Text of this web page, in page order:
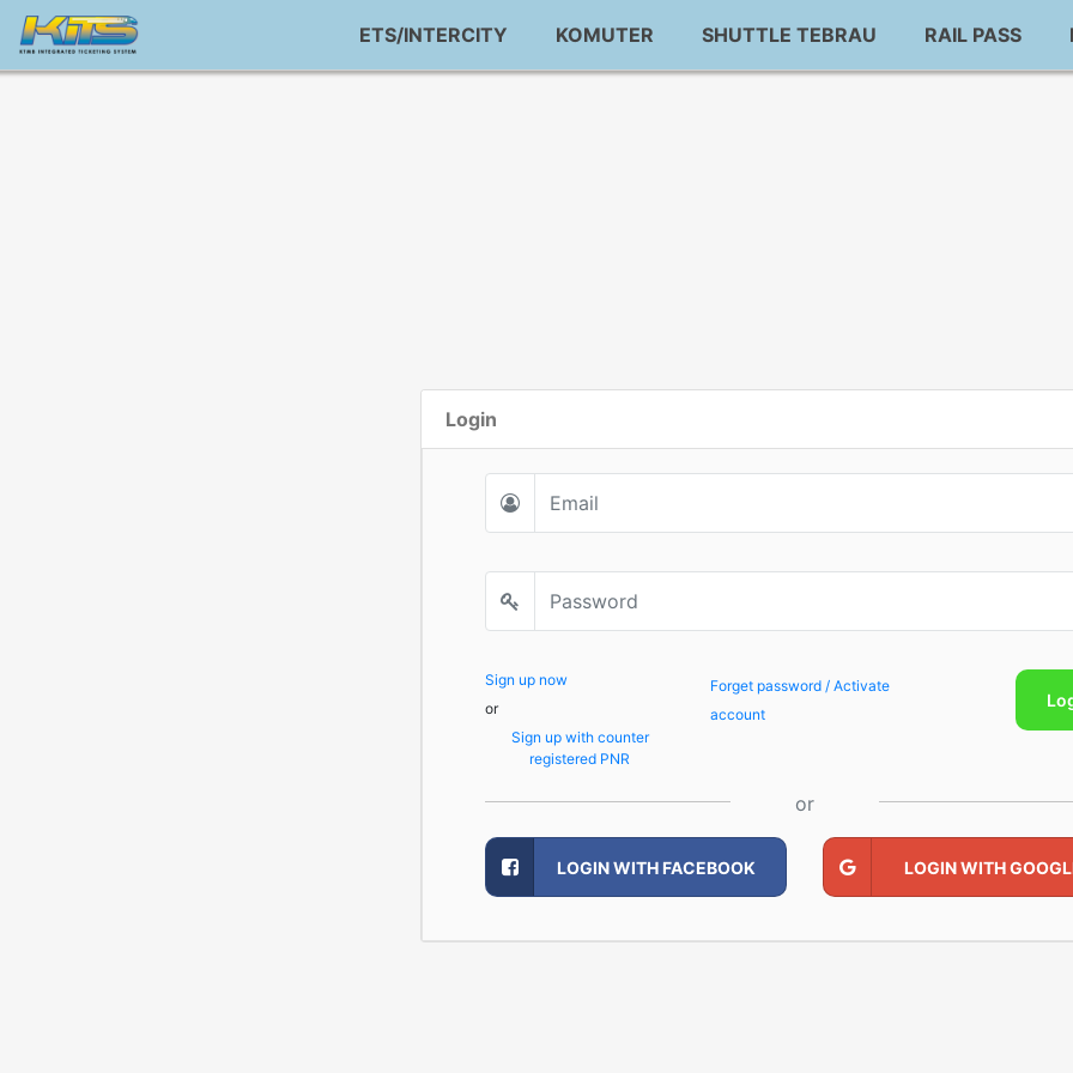
ETS/INTERCITY KOMUTER SHUTTLE TEBRAU RAIL PASS
Login
Sign up now
or
Sign up with counter
registered PNR
Forget password / Activate
account
or
LOGIN WITH FACEBOOK LOGIN WITH